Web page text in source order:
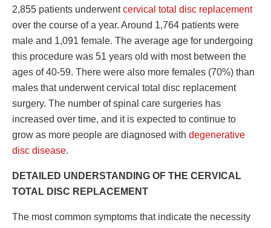
2,855 patients underwentcervical total disc replacement
over the course of a year. Around 1,764 patients were
male and 1,091 female. The average age for undergoing
this procedure was 51 years old with most between the
ages of 40-59. There were also more females (70%) than
males that underwentcervical total disc replacement
surgery. The number of spinal care surgeries has
increased over time, and it is expected to continue to
grow as more people are diagnosed with degenerative
disc disease.
DETAILED UNDERSTANDING OF THE CERVICAL
TOTAL DISC REPLACEMENT
The most common symptoms that indicate the necessity